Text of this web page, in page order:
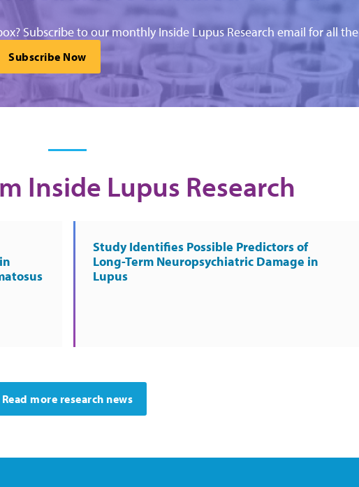
Subscribe to our monthly Inside Lupus Research email for all
Subscribe Now
Inside Lupus Research
Study Identifies Possible Predictors of
Long-Term Neuropsychiatric Damage in
Lupus
Read more research news